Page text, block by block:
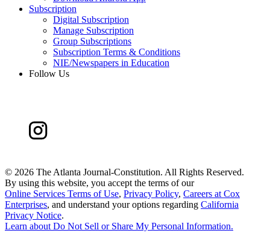
Subscription
Digital Subscription
Manage Subscription
Group Subscriptions
Subscription Terms & Conditions
NIE/Newspapers in Education
Follow Us
© 2026 The Atlanta Journal-Constitution. All Rights Reserved.
By using this website, you accept the terms of our
Online Services Terms of Use, Privacy Policy, Careers at Cox
Enterprises, and understand your options regarding California
Privacy Notice.
Learn about Do Not Sell or Share My Personal Information.